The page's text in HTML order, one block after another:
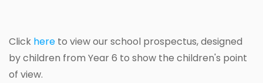
Click here to view our school prospectus, designed
by children from Year 6 to show the children's point
of view.